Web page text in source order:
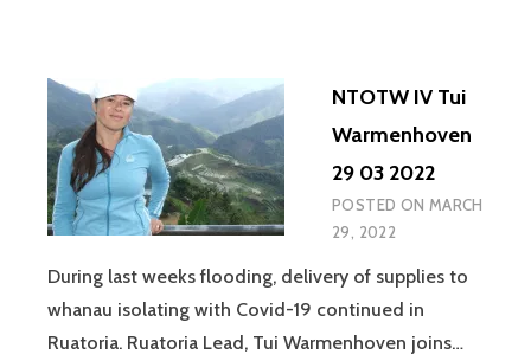
NTOTW IV Tui
Warmenhoven
29 03 2022
POSTED ON MARCH
29, 2022
During last weeks flooding, delivery of supplies to
whanau isolating with Covid-19 continued in
Ruatoria. Ruatoria Lead, Tui Warmenhoven joins…